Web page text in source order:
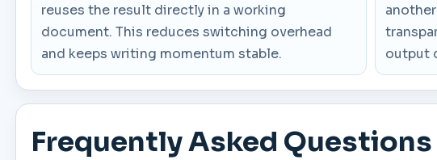
reuses the result directly in a working
document. This reduces switching overhead
and keeps writing momentum stable.
output
Frequently Asked Questions